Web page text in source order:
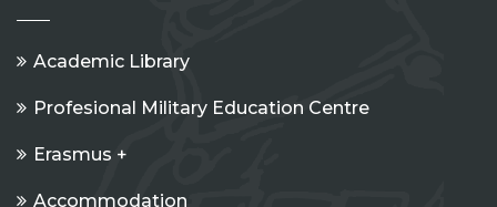
Academic Library
Profesional Military Education Centre
Erasmus +
Accommodation